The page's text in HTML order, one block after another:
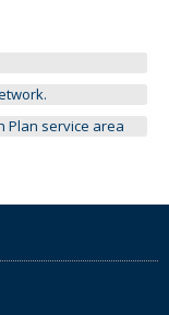
Plan service area